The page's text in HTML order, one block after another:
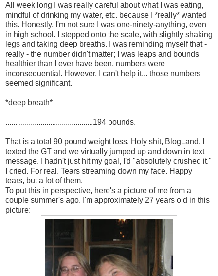
All week long I was really careful about what I was eating,
mindful of drinking my water, etc. because I *really* wanted
this. Honestly, I'm not sure I was one-ninety-anything, even
in high school. I stepped onto the scale, with slightly shaking
legs and taking deep breaths. I was reminding myself that -
really - the number didn't matter; I was leaps and bounds
healthier than I ever have been, numbers were
inconsequential. However, I can't help it... those numbers
seemed significant.
*deep breath*
.............................................194 pounds.
That is a total 90 pound weight loss. Holy shit, BlogLand. I
texted the GT and we virtually jumped up and down in text
message. I hadn't just hit my goal, I'd "absolutely crushed it."
I cried. For real. Tears streaming down my face. Happy
tears, but a lot of them.
To put this in perspective, here's a picture of me from a
couple summer's ago. I'm approximately 27 years old in this
picture: